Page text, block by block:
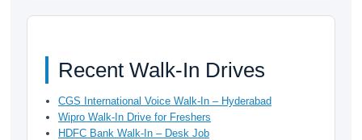
Recent Walk-In Drives
CGS International Voice Walk-In – Hyderabad
Wipro Walk-In Drive for Freshers
HDFC Bank Walk-In – Desk Job